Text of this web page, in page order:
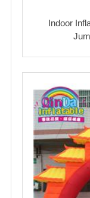
Indoor